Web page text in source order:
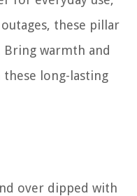
these pillar
Bring warmth and
these long-lasting
over dipped with